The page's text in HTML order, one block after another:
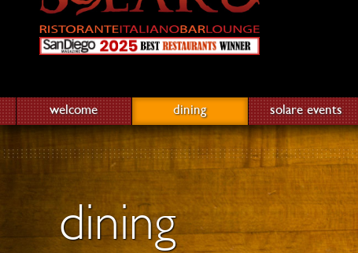
welcome dining solare events
dining